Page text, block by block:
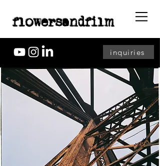
flowersandfilm
inquiries